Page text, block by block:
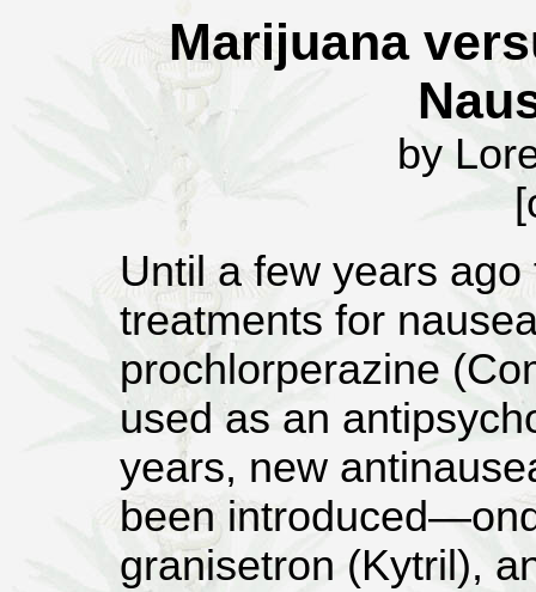
Marijuana
by
Until a few years
treatments for
prochlorperazine
used as an
years, new
been
granisetron (Kytril),